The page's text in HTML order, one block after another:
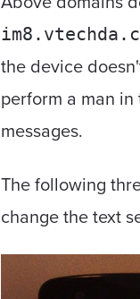
the device
perform a man
messages.
The following
change the text